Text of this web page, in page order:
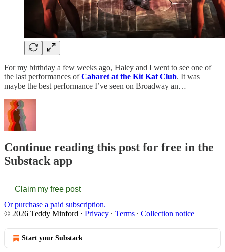
For my birthday a few weeks ago, Haley and I went to see one of
the last performances ofCabaret at the Kit Kat Club. It was
maybe the best performance I’ve seen on Broadway an…
Continue reading this post for free in the
Substack app
Claim my free post
Or purchase a paid subscription.
© 2026 Teddy Minford · Privacy ∙ Terms ∙ Collection notice
Start your Substack